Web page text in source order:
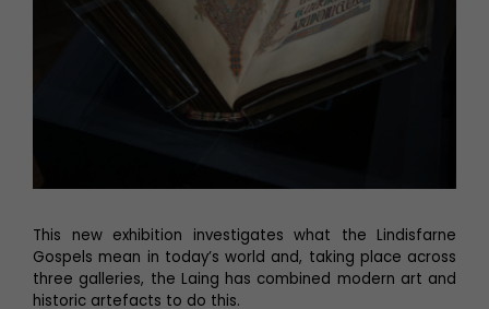
This new exhibition investigates what the Lindisfarne
Gospels mean in today’s world and, taking place across
three galleries, the Laing has combined modern art and
historic artefacts to do this.